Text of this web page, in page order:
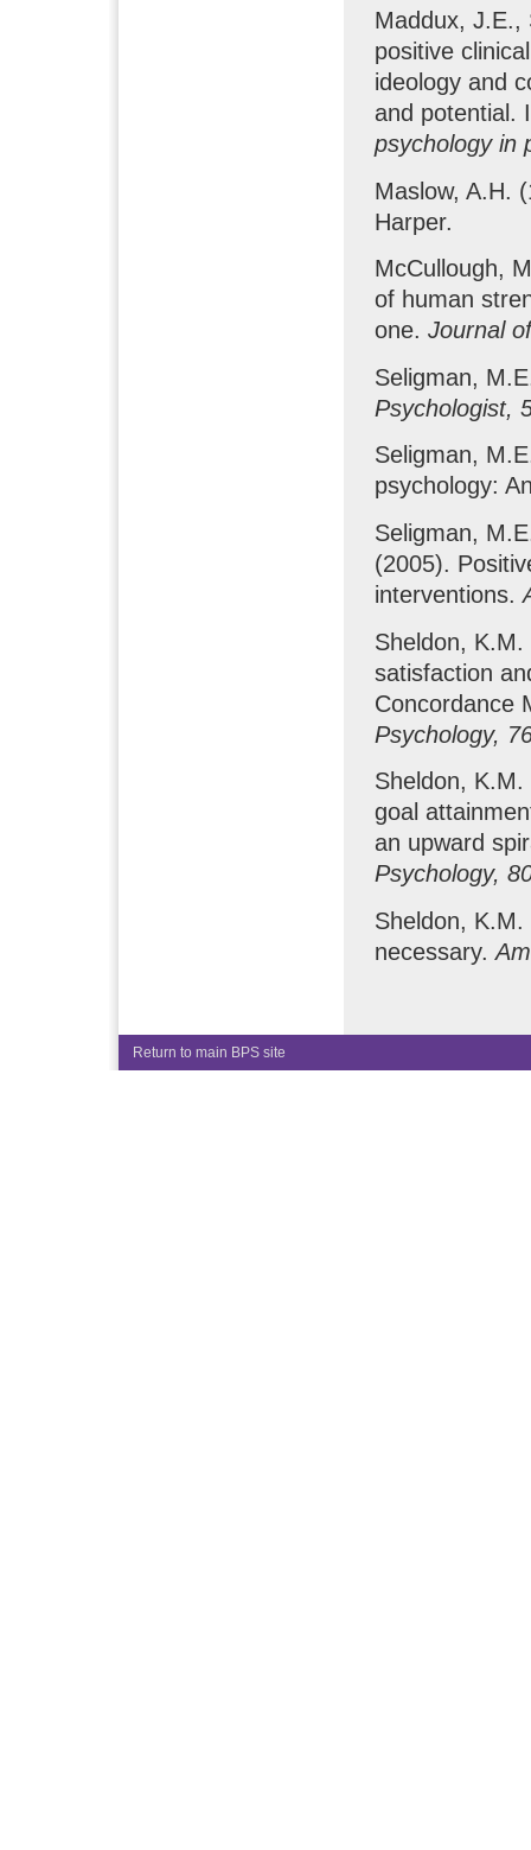
Maddux, J.E.,
positive
ideology and
and potential.
psychology in
Maslow, A.H.
Harper.
McCullough,
of human
one. Journal
Seligman,
Psychologist,
Seligman,
psychology:
Seligman,
(2005).
interventions.
Sheldon,
satisfaction
Concordance
Psychology,
Sheldon,
goal
an upward
Psychology,
Sheldon,
necessary.
Return to main BPS site